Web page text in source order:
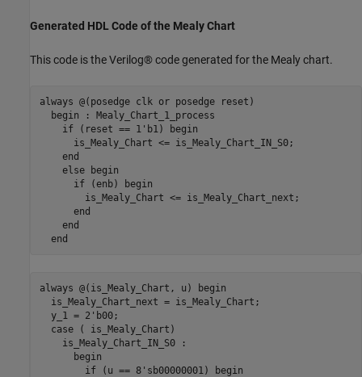
Generated HDL Code of the Mealy Chart
This code is the Verilog® code generated for the Mealy chart.
always @(posedge clk or posedge reset)
  begin : Mealy_Chart_1_process
if (reset == 1'b1) begin
      is_Mealy_Chart <= is_Mealy_Chart_IN_S0;
end
else begin
if (enb) begin
        is_Mealy_Chart <= is_Mealy_Chart_next;
end
end
end
always @(is_Mealy_Chart, u)
begin
  is_Mealy_Chart_next = is_Mealy_Chart;
  y_1 = 2'b00;
case ( is_Mealy_Chart)
    is_Mealy_Chart_IN_S0
:
      begin
if (u == 8'sb00000001) begin